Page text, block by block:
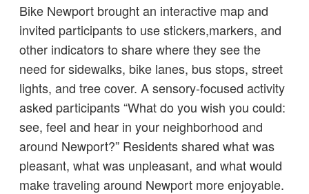
Bike Newport brought an interactive map and
invited participants to use stickers,markers, and
other indicators to share where they see the
need for sidewalks, bike lanes, bus stops, street
lights, and tree cover. A sensory-focused activity
asked participants “What do you wish you could:
see, feel and hear in your neighborhood and
around Newport?” Residents shared what was
pleasant, what was unpleasant, and what would
make traveling around Newport more enjoyable.